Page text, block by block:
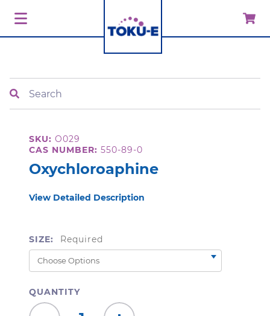
SKU: O029
CAS NUMBER: 550-89-0
Oxychloroaphine
View Detailed Description
SIZE: Required
QUANTITY